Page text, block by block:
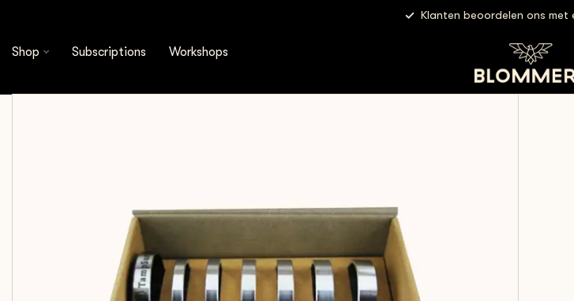
Klanten beoordelen ons met
Shop Subscriptions Workshops
Pullman - TampSure Kit | Full Set